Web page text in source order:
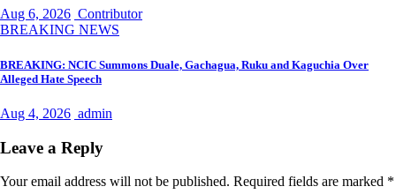
Aug 6, 2026 Contributor
BREAKING NEWS
BREAKING: NCIC Summons Duale, Gachagua, Ruku and Kaguchia Over
Alleged Hate Speech
Aug 4, 2026 admin
Leave a Reply
Your email address will not be published. Required fields are marked *